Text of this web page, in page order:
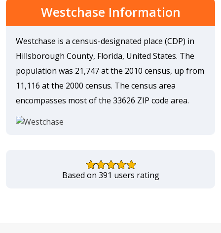
Westchase Information
Westchase is a census-designated place (CDP) in
Hillsborough County, Florida, United States. The
population was 21,747 at the 2010 census, up from
11,116 at the 2000 census. The census area
encompasses most of the 33626 ZIP code area.
Based on 391 users rating